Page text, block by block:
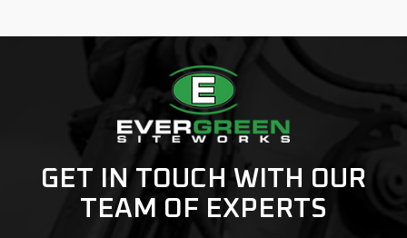
GET IN TOUCH WITH OUR
TEAM OF EXPERTS